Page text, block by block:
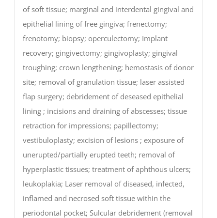
of soft tissue; marginal and interdental gingival and
epithelial lining of free gingiva; frenectomy;
frenotomy; biopsy; operculectomy; Implant
recovery; gingivectomy; gingivoplasty; gingival
troughing; crown lengthening; hemostasis of donor
site; removal of granulation tissue; laser assisted
flap surgery; debridement of deseased epithelial
lining ; incisions and draining of abscesses; tissue
retraction for impressions; papillectomy;
vestibuloplasty; excision of lesions ; exposure of
unerupted/partially erupted teeth; removal of
hyperplastic tissues; treatment of aphthous ulcers;
leukoplakia; Laser removal of diseased, infected,
inflamed and necrosed soft tissue within the
periodontal pocket; Sulcular debridement (removal